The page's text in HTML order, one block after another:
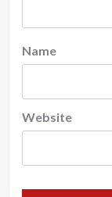
Name
Website